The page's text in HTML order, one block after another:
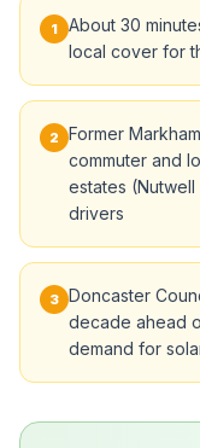
1
About 30
local cover for
2
Former
commuter and
estates
drivers
3 Doncaster
decade ahead
demand for